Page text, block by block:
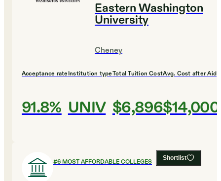
Eastern Washington
University
Cheney
Acceptance rate
91.8%
Institution type
UNIV
Total Tuition Cost
$6,896
Avg. Cost after Aid
$14,000
Shortlist
#6MOST AFFORDABLE COLLEGES